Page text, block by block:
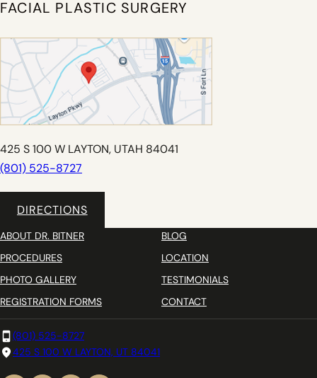
FACIAL PLASTIC SURGERY
425 S 100 W LAYTON, UTAH 84041
(801) 525-8727
DIRECTIONS
ABOUT DR. BITNER
BLOG
PROCEDURES
LOCATION
PHOTO GALLERY
TESTIMONIALS
REGISTRATION FORMS
CONTACT
(801) 525-8727
425 S 100 W LAYTON, UT 84041